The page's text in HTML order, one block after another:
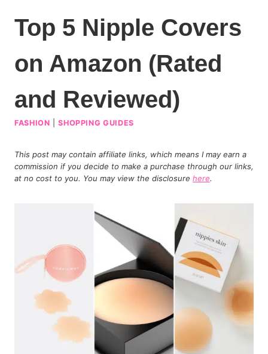
Top 5 Nipple Covers
on Amazon (Rated
and Reviewed)
FASHION |SHOPPING GUIDES
This post may contain affiliate links, which means I may earn a
commission if you decide to make a purchase through our links,
at no cost to you. You may view the disclosure here.